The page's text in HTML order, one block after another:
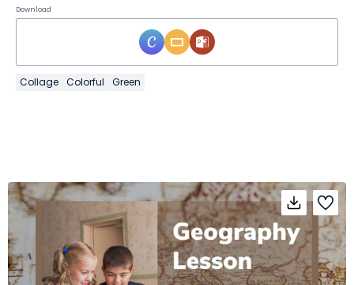
Download
Collage Colorful Green